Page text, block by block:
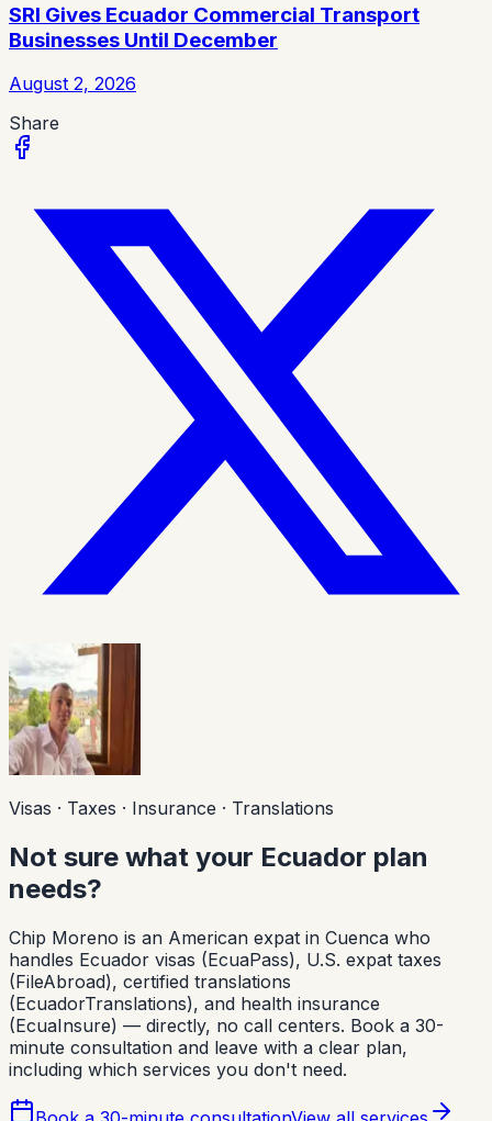
SRI Gives Ecuador Commercial Transport
Businesses Until December
August 2, 2026
Share
Visas · Taxes · Insurance · Translations
Not sure what your Ecuador plan
needs?
Chip Moreno is an American expat in Cuenca who
handles Ecuador visas (EcuaPass), U.S. expat taxes
(FileAbroad), certified translations
(EcuadorTranslations), and health insurance
(EcuaInsure) — directly, no call centers. Book a 30-
minute consultation and leave with a clear plan,
including which services you don't need.